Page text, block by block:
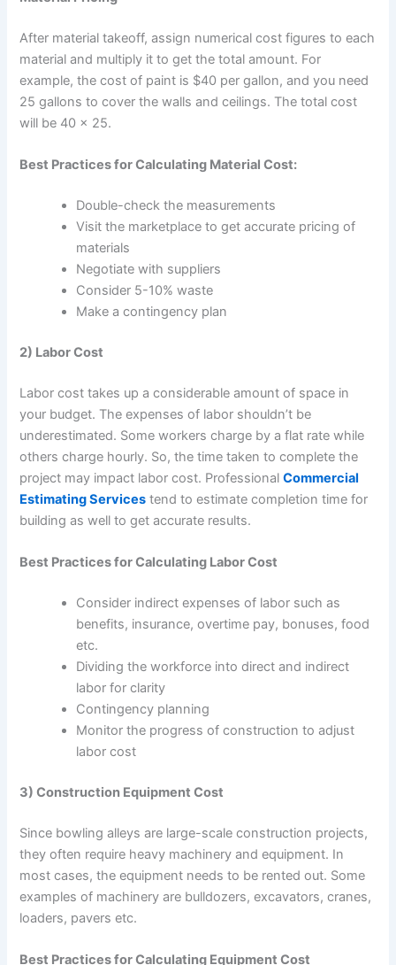
After material takeoff, assign numerical cost figures to each
material and multiply it to get the total amount. For
example, the cost of paint is $40 per gallon, and you need
25 gallons to cover the walls and ceilings. The total cost
will be 40 × 25.
Best Practices for Calculating Material Cost:
Double-check the measurements
Visit the marketplace to get accurate pricing of
materials
Negotiate with suppliers
Consider 5-10% waste
Make a contingency plan
2) Labor Cost
Labor cost takes up a considerable amount of space in
your budget. The expenses of labor shouldn’t be
underestimated. Some workers charge by a flat rate while
others charge hourly. So, the time taken to complete the
project may impact labor cost. ProfessionalCommercial
Estimating Services tend to estimate completion time for
building as well to get accurate results.
Best Practices for Calculating Labor Cost
Consider indirect expenses of labor such as
benefits, insurance, overtime pay, bonuses, food
etc.
Dividing the workforce into direct and indirect
labor for clarity
Contingency planning
Monitor the progress of construction to adjust
labor cost
3) Construction Equipment Cost
Since bowling alleys are large-scale construction projects,
they often require heavy machinery and equipment. In
most cases, the equipment needs to be rented out. Some
examples of machinery are bulldozers, excavators, cranes,
loaders, pavers etc.
Best Practices for Calculating Equipment Cost